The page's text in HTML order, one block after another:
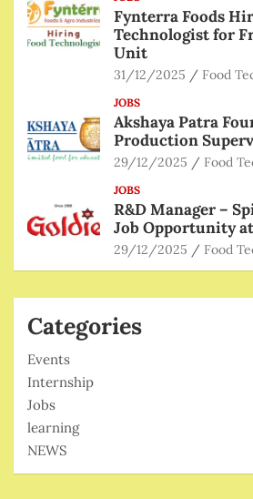
Fynterra Foods
Technologist for
Unit
31/12/2025 Food
JOBS
Akshaya Patra
Production
29/12/2025 Food
JOBS
R&D Manager –
Job Opportunity
29/12/2025 Food
Categories
Events
Internship
Jobs
learning
NEWS